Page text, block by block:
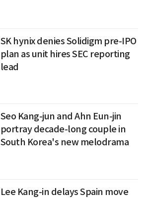
SK hynix denies Solidigm pre-IPO
plan as unit hires SEC reporting
lead
Seo Kang-jun and Ahn Eun-jin
portray decade-long couple in
South Korea's new melodrama
Lee Kang-in delays Spain move